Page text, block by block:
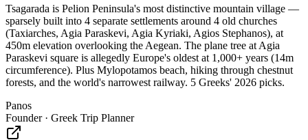
Tsagarada is Pelion Peninsula's most distinctive mountain village —
sparsely built into 4 separate settlements around 4 old churches
(Taxiarches, Agia Paraskevi, Agia Kyriaki, Agios Stephanos), at
450m elevation overlooking the Aegean. The plane tree at Agia
Paraskevi square is allegedly Europe's oldest at 1,000+ years (14m
circumference). Plus Mylopotamos beach, hiking through chestnut
forests, and the world's narrowest railway. 5 Greeks' 2026 picks.
Panos
Founder · Greek Trip Planner